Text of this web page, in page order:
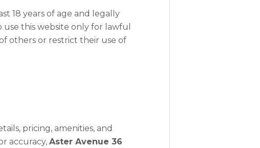
18 years of age and legally
this website only for lawful
others or restrict their use of
pricing, amenities, and
accuracy, Aster Avenue 36